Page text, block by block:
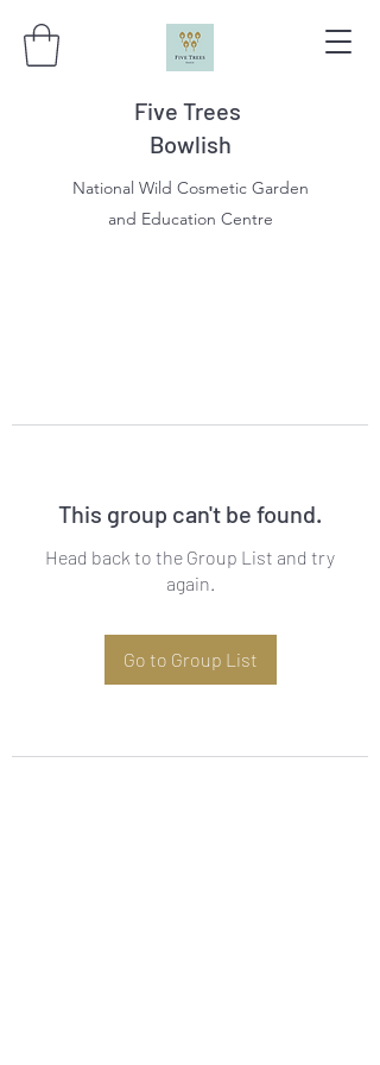
Five Trees
Bowlish
National Wild Cosmetic Garden
and Education Centre
This group can't be found.
Head back to the Group List and try
again.
Go to Group List